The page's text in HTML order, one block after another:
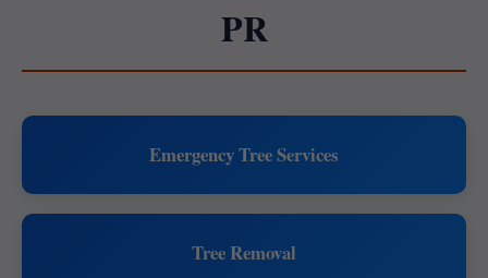
PR
Emergency Tree Services
Tree Removal